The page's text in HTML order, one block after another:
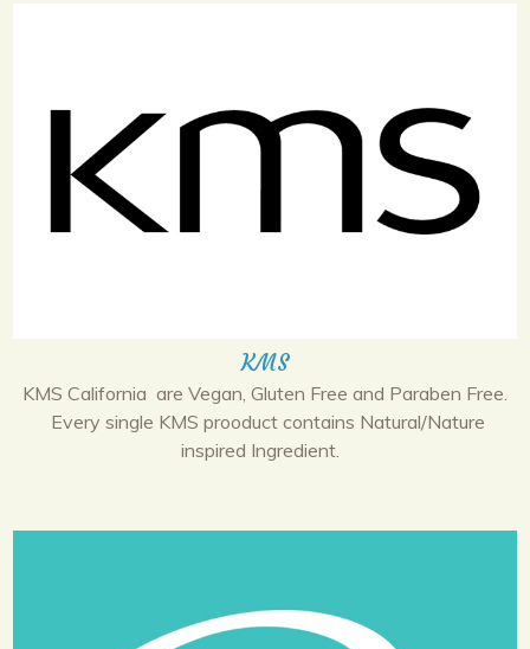
KMS
KMS California are Vegan, Gluten Free and Paraben Free.
Every single KMS prooduct contains Natural/Nature
inspired Ingredient.